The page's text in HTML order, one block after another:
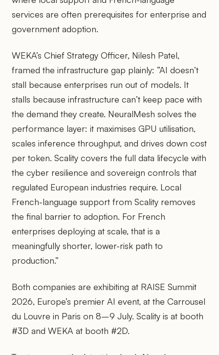
services are often prerequisites for enterprise and
government adoption.
WEKA’s Chief Strategy Officer, Nilesh Patel,
framed the infrastructure gap plainly: “AI doesn’t
stall because enterprises run out of models. It
stalls because infrastructure can’t keep pace with
the demand they create. NeuralMesh solves the
performance layer: it maximises GPU utilisation,
scales inference throughput, and drives down cost
per token. Scality covers the full data lifecycle with
the cyber resilience and sovereign controls that
regulated European industries require. Local
French-language support from Scality removes
the final barrier to adoption. For French
enterprises deploying at scale, that is a
meaningfully shorter, lower-risk path to
production.”
Both companies are exhibiting at RAISE Summit
2026, Europe’s premier AI event, at the Carrousel
du Louvre in Paris on 8–9 July. Scality is at booth
#3D and WEKA at booth #2D.